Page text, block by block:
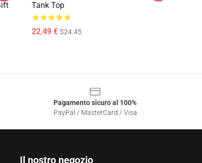
Tank Top
22,49 € $24.45
Pagamento sicuro al 100%
PayPal / MasterCard / Visa
Il nostro negozio